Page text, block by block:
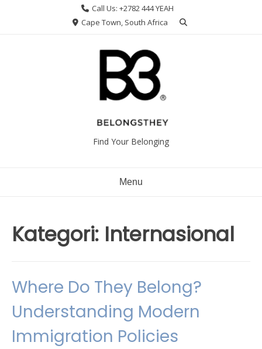
Call Us: +2782 444 YEAH
Cape Town, South Africa
Find Your Belonging
Menu
Kategori: Internasional
Where Do They Belong?
Understanding Modern
Immigration Policies